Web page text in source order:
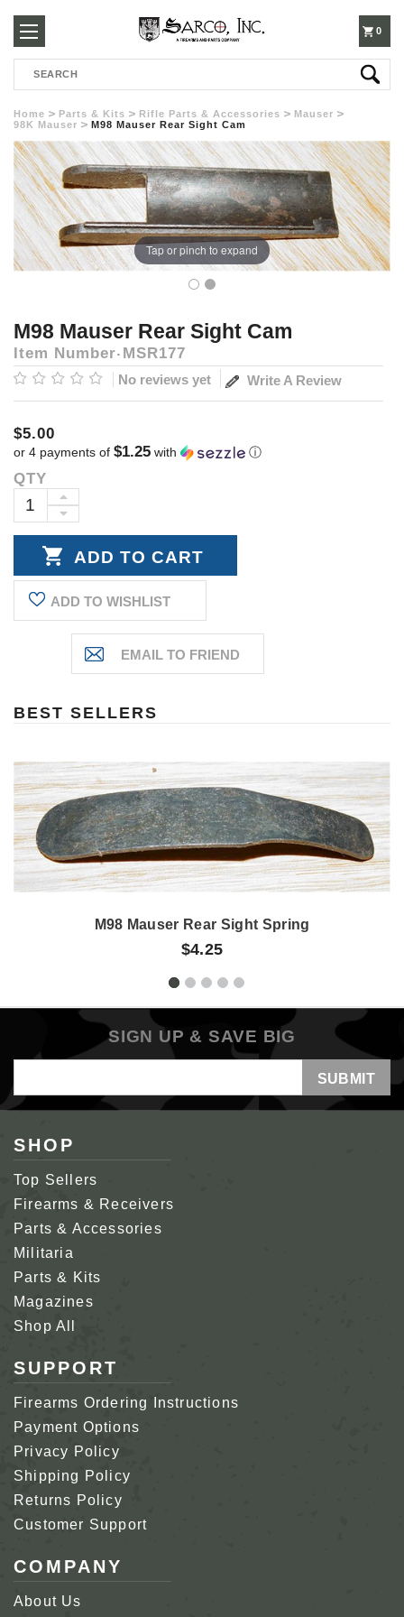
250-
3960
0
Search
Home Parts & Kits Rifle Parts & Accessories
Mauser
98K Mauser
M98 Mauser Rear Sight Cam
Tap or pinch to expand
M98 Mauser Rear Sight Cam
Item Number MSR177
No reviews yet Write A Review
$5.00
or 4 payments of $1.25 with ⓘ
Current
Stock:
QTY
DECREASE
INCREASE
QUANTITY:
ADD TO WISHLIST
BEST SELLERS
M98 Mauser Rear Sight Spring
$4.25
SIGN UP & SAVE BIG
Address
SHOP
Top Sellers
Firearms & Receivers
Parts & Accessories
Militaria
Parts & Kits
Magazines
Shop All
SUPPORT
Firearms Ordering Instructions
Payment Options
Privacy Policy
Shipping Policy
Returns Policy
Customer Support
COMPANY
About Us